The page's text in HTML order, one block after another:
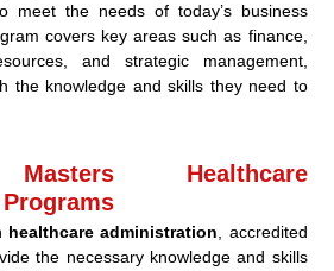
meet the needs of today’s business
covers key areas such as finance,
and strategic management,
the knowledge and skills they need to
Healthcare
healthcare administration, accredited
the necessary knowledge and skills